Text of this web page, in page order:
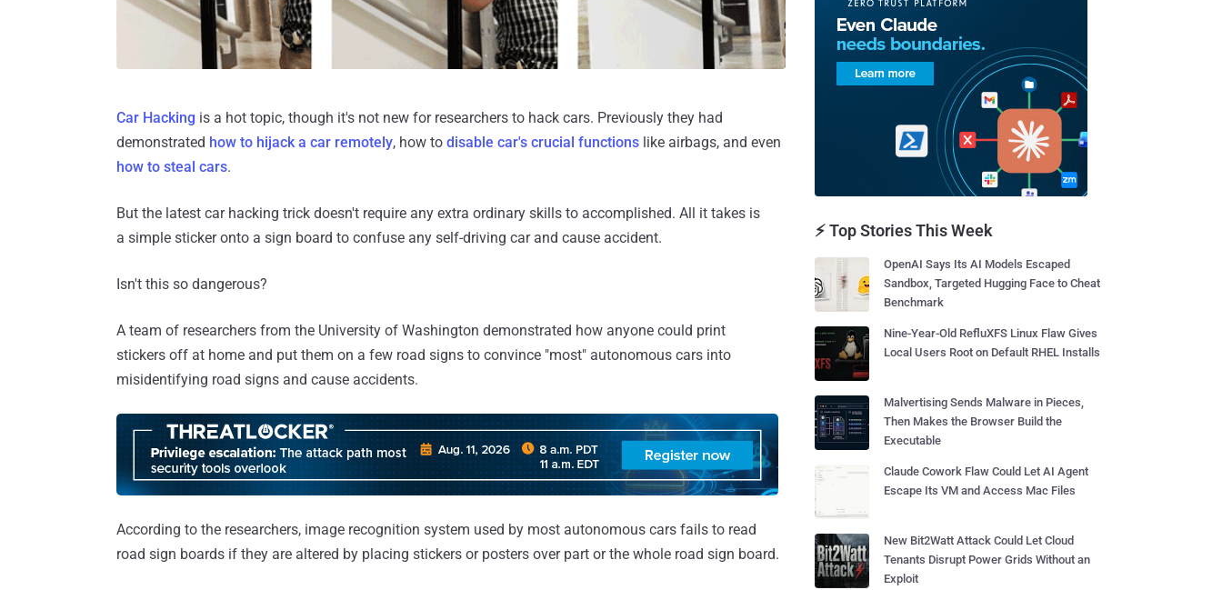
Car Hacking is a hot topic, though it's not new for researchers to hack cars. Previously they had
demonstrated how to hijack a car remotely, how to disable car's crucial functions like airbags, and even
how to steal cars.
But the latest car hacking trick doesn't require any extra ordinary skills to accomplished. All it takes is
a simple sticker onto a sign board to confuse any self-driving car and cause accident.
Isn't this so dangerous?
A team of researchers from the University of Washington demonstrated how anyone could print
stickers off at home and put them on a few road signs to convince "most" autonomous cars into
misidentifying road signs and cause accidents.
According to the researchers, image recognition system used by most autonomous cars fails to read
road sign boards if they are altered by placing stickers or posters over part or the whole road sign board.
⚡ Top Stories This Week
OpenAI Says Its AI Models Escaped
Sandbox, Targeted Hugging Face to Cheat
Benchmark
Nine-Year-Old RefluXFS Linux Flaw Gives
Local Users Root on Default RHEL Installs
Malvertising Sends Malware in Pieces,
Then Makes the Browser Build the
Executable
Claude Cowork Flaw Could Let AI Agent
Escape Its VM and Access Mac Files
New Bit2Watt Attack Could Let Cloud
Tenants Disrupt Power Grids Without an
Exploit